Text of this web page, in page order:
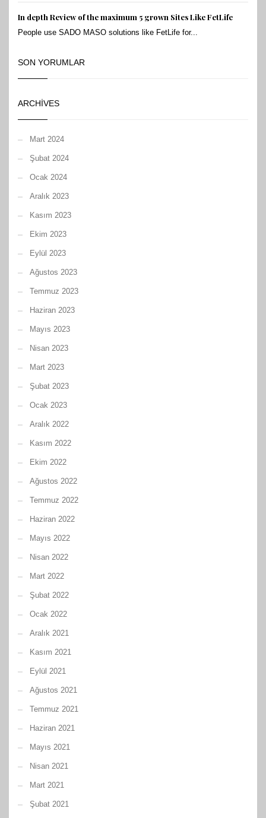
In depth Review of the maximum 5 grown Sites Like FetLife
People use SADO MASO solutions like FetLife for...
SON YORUMLAR
ARCHIVES
Mart 2024
Şubat 2024
Ocak 2024
Aralık 2023
Kasım 2023
Ekim 2023
Eylül 2023
Ağustos 2023
Temmuz 2023
Haziran 2023
Mayıs 2023
Nisan 2023
Mart 2023
Şubat 2023
Ocak 2023
Aralık 2022
Kasım 2022
Ekim 2022
Ağustos 2022
Temmuz 2022
Haziran 2022
Mayıs 2022
Nisan 2022
Mart 2022
Şubat 2022
Ocak 2022
Aralık 2021
Kasım 2021
Eylül 2021
Ağustos 2021
Temmuz 2021
Haziran 2021
Mayıs 2021
Nisan 2021
Mart 2021
Şubat 2021